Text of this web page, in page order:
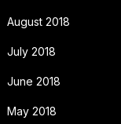
August 2018
July 2018
June 2018
May 2018